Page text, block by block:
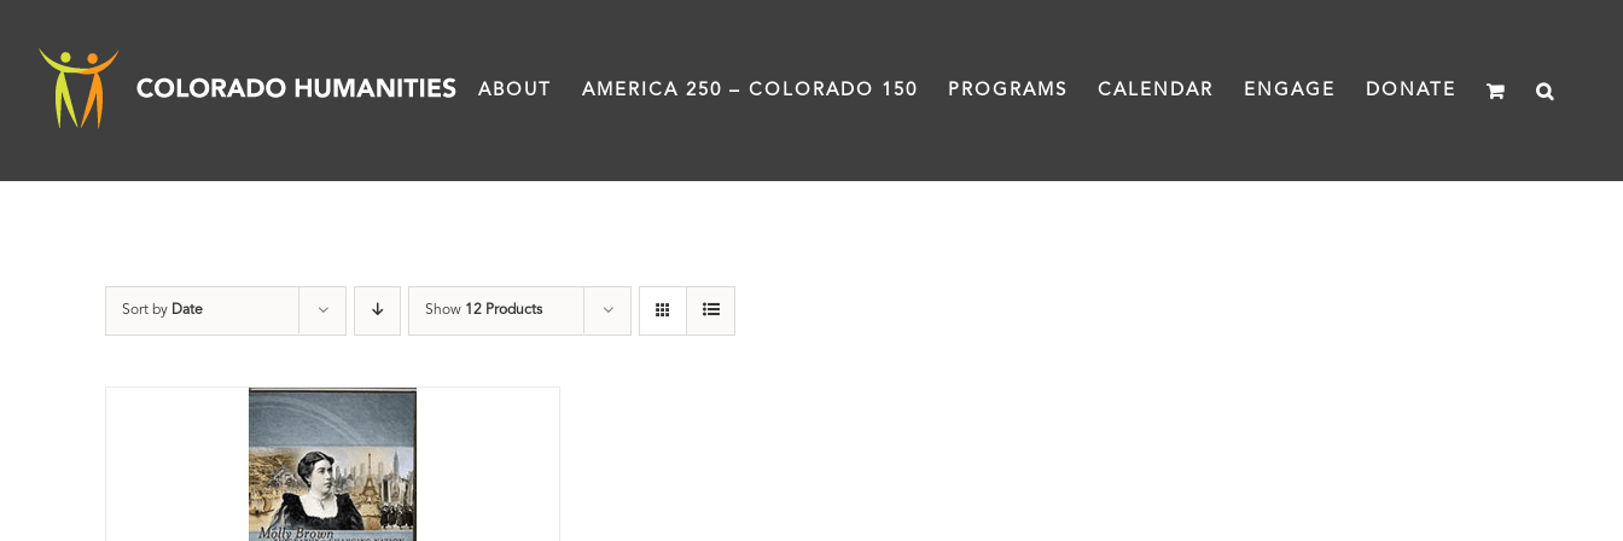
content
ABOUT AMERICA 250 – COLORADO 150 PROGRAMS CALENDAR ENGAGE DONATE
Sort by Date Show 12 Products